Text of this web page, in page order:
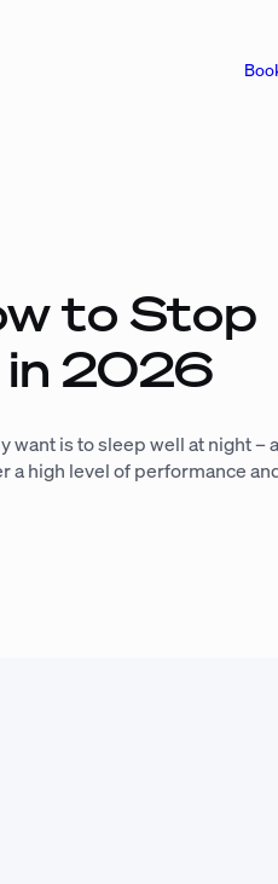
to Stop
in 2026
is to sleep well at night –
a high level of performance